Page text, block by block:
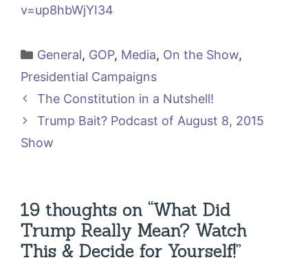
v=up8hbWjYI34
Categories
General, GOP, Media, On the Show,
Presidential Campaigns
The Constitution in a Nutshell!
Trump Bait? Podcast of August 8, 2015
Show
19 thoughts on “What Did
Trump Really Mean? Watch
This & Decide for Yourself!”